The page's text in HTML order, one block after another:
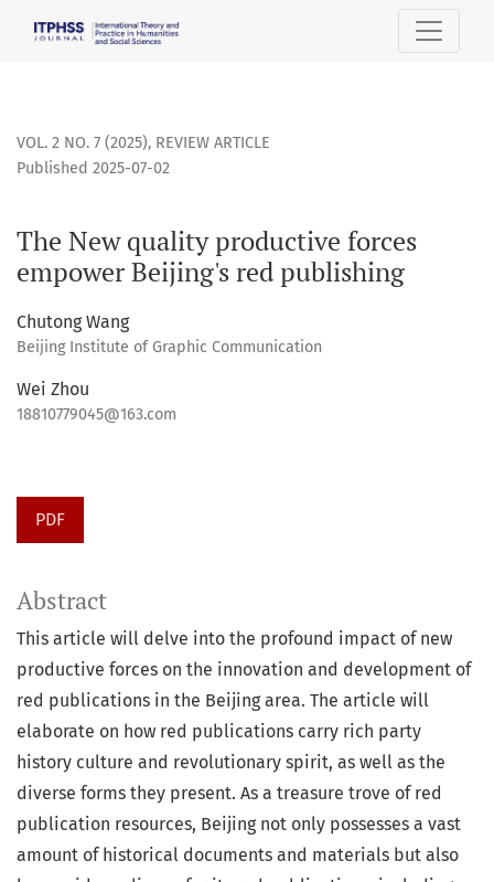
The New quality productive forces empower
VOL. 2 NO. 7 (2025), REVIEW ARTICLE
The New quality productive forces
empower Beijing's red publishing
Published 2025-07-02
Chutong Wang
Beijing Institute of Graphic Communication
Wei Zhou
18810779045@163.com
PDF
Abstract
This article will delve into the profound impact of new
productive forces on the innovation and development of
red publications in the Beijing area. The article will
elaborate on how red publications carry rich party
history culture and revolutionary spirit, as well as the
diverse forms they present. As a treasure trove of red
publication resources, Beijing not only possesses a vast
amount of historical documents and materials but also